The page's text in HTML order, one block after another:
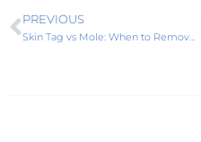
PREVIOUS
Skin Tag vs Mole: When to Remove and What Treatment Works Best